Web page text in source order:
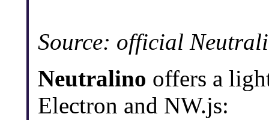
Source: official
Neutralino offers a
Electron and NW.js: